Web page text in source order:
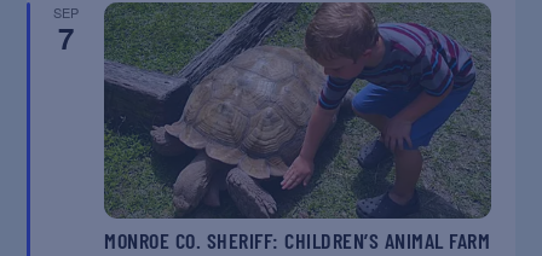
SEP
7
MONROE CO. SHERIFF: CHILDREN’S ANIMAL FARM